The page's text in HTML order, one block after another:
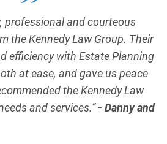
professional and courteous
the Kennedy Law Group. Their
efficiency with Estate Planning
at ease, and gave us peace
the Kennedy Law
and services.”- Danny and